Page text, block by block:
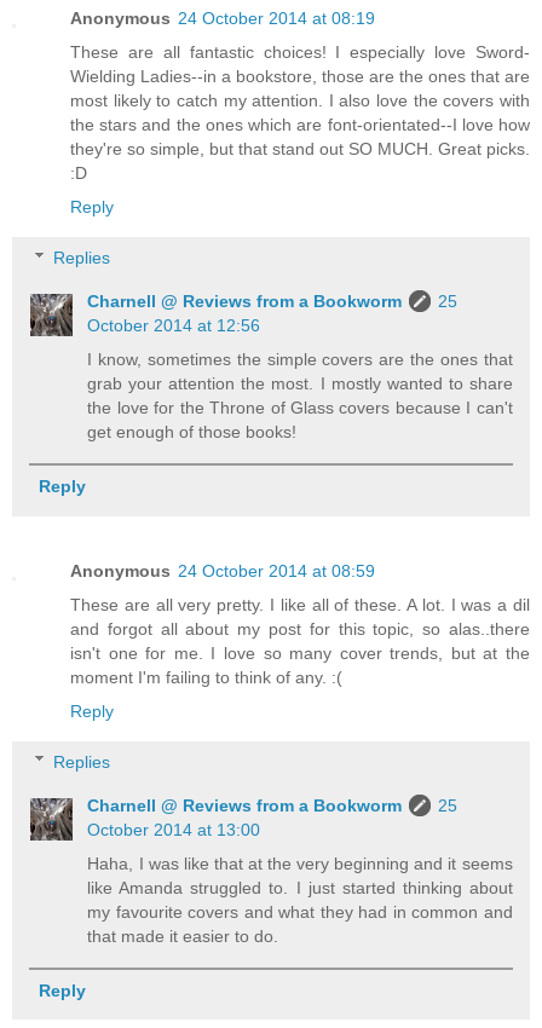
Anonymous 24 October 2014 at 08:19
These are all fantastic choices! I especially love Sword-
Wielding Ladies--in a bookstore, those are the ones that are
most likely to catch my attention. I also love the covers with
the stars and the ones which are font-orientated--I love how
they're so simple, but that stand out SO MUCH. Great picks.
:D
Reply
Replies
Charnell @ Reviews from a Bookworm
25
October 2014 at 12:56
I know, sometimes the simple covers are the ones that
grab your attention the most. I mostly wanted to share
the love for the Throne of Glass covers because I can't
get enough of those books!
Reply
Anonymous 24 October 2014 at 08:59
These are all very pretty. I like all of these. A lot. I was a dil
and forgot all about my post for this topic, so alas..there
isn't one for me. I love so many cover trends, but at the
moment I'm failing to think of any. :(
Reply
Replies
Charnell @ Reviews from a Bookworm
25
October 2014 at 13:00
Haha, I was like that at the very beginning and it seems
like Amanda struggled to. I just started thinking about
my favourite covers and what they had in common and
that made it easier to do.
Reply